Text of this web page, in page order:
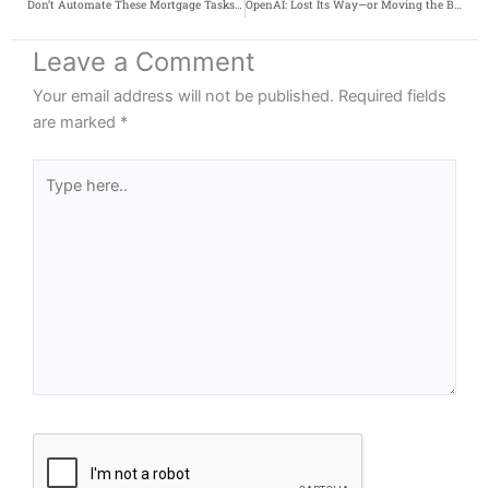
Don’t Automate These Mortgage Tasks Yet OpenAI: Lost Its Way—or Moving the Battlefield?
Leave a Comment
Your email address will not be published. Required fields
are marked *
here..